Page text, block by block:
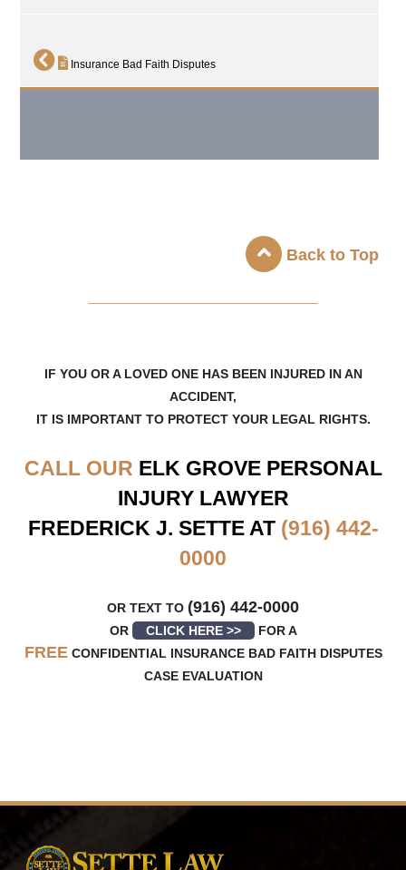
Insurance Bad Faith Disputes
Back to Top
IF YOU OR A LOVED ONE HAS BEEN INJURED IN AN
ACCIDENT,
IT IS IMPORTANT TO PROTECT YOUR LEGAL RIGHTS.
CALL OUR ELK GROVEPERSONAL
INJURY LAWYER
FREDERICK J. SETTE AT (916) 442-
0000
OR TEXT TO (916) 442-0000
OR CLICK HERE >> FOR A
FREECONFIDENTIAL INSURANCE BAD FAITH DISPUTES
CASE EVALUATION